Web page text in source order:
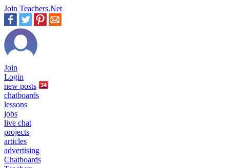
Join Teachers.Net
Join
Login
new posts 34
chatboards
lessons
jobs
live chat
projects
articles
advertising
Chatboards